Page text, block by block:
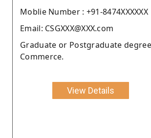
Moblie Number : +91-8474XXXXXX
Email: CSGXXX@XXX.com
Graduate or Postgraduate
Commerce.
View Details